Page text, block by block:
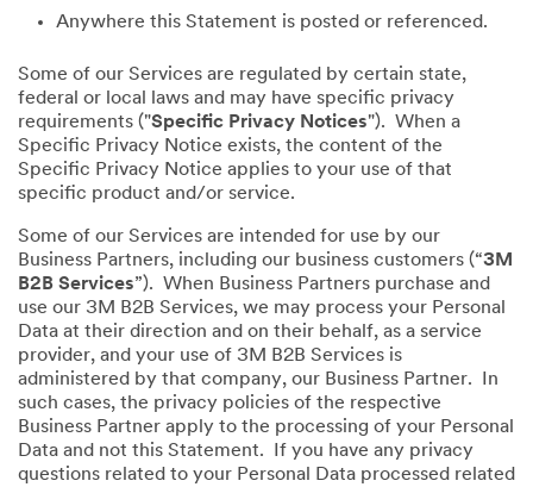
Anywhere this Statement is posted or referenced.
Some of our Services are regulated by certain state,
federal or local laws and may have specific privacy
requirements ("Specific Privacy Notices"). When a
Specific Privacy Notice exists, the content of the
Specific Privacy Notice applies to your use of that
specific product and/or service.
Some of our Services are intended for use by our
Business Partners, including our business customers (“3M
B2B Services”). When Business Partners purchase and
use our 3M B2B Services, we may process your Personal
Data at their direction and on their behalf, as a service
provider, and your use of 3M B2B Services is
administered by that company, our Business Partner. In
such cases, the privacy policies of the respective
Business Partner apply to the processing of your Personal
Data and not this Statement. If you have any privacy
questions related to your Personal Data processed related